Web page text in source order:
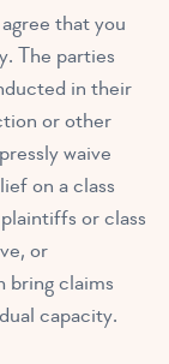
that you
The parties
in their
or other
waive
on a class
or class
or
bring claims
capacity.